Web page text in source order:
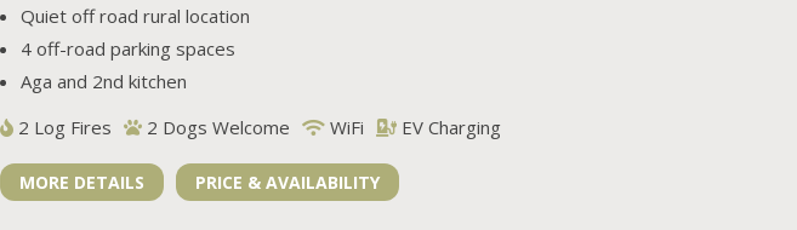
Quiet off road rural location
4 off-road parking spaces
Aga and 2nd kitchen
2 Log Fires
2 Dogs Welcome WiFi EV Charging
MORE DETAILS PRICE & AVAILABILITY